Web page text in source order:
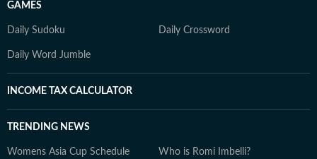
GAMES
Daily Sudoku Daily Crossword
Daily Word Jumble
INCOME TAX CALCULATOR
TRENDING NEWS
Womens Asia Cup Schedule Who is Romi Imbelli?